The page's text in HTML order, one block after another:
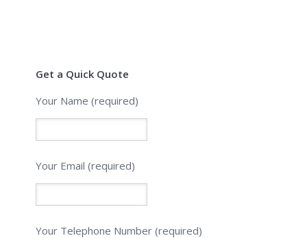
Get a Quick Quote
Your Name (required)
Your Email (required)
Please leave this field empty.
Your Telephone Number (required)